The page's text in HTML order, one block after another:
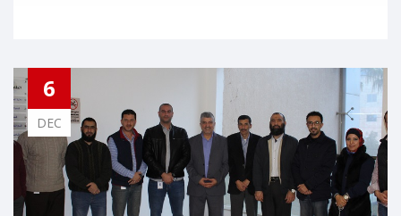
6
DEC